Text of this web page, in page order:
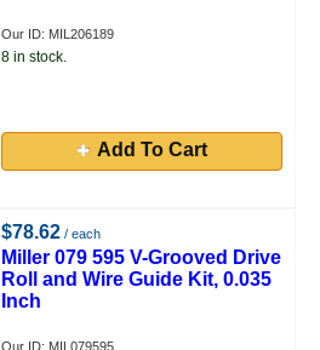
Our ID: MIL206189
8 in stock.
Add To Cart
$78.62 / each
Miller 079 595 V-Grooved Drive
Roll and Wire Guide Kit, 0.035
Inch
Our ID: MIL079595